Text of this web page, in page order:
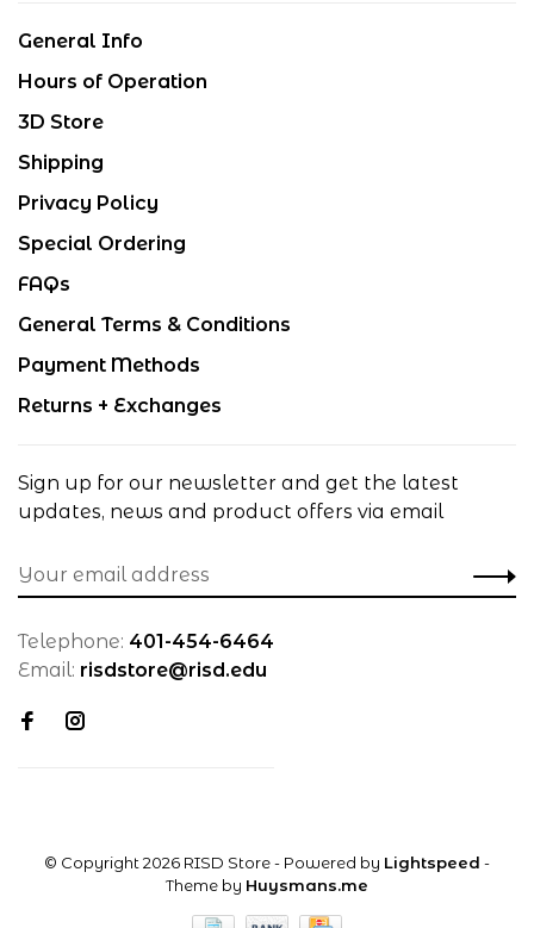
General Info
Hours of Operation
3D Store
Shipping
Privacy Policy
Special Ordering
FAQs
General Terms & Conditions
Payment Methods
Returns + Exchanges
Sign up for our newsletter and get the latest
updates, news and product offers via email
Telephone: 401-454-6464
Email: risdstore@risd.edu
© Copyright 2026 RISD Store- Powered by Lightspeed -
Theme by Huysmans.me